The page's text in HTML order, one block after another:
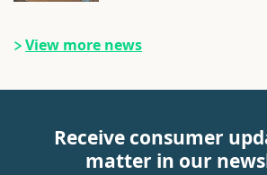
View more news
Receive consumer
matter in our